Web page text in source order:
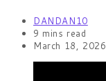
DANDAN10
9 mins read
March 18, 2026